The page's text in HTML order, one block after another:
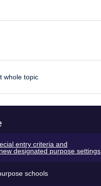
whole topic
entry criteria and
designated purpose settings
schools